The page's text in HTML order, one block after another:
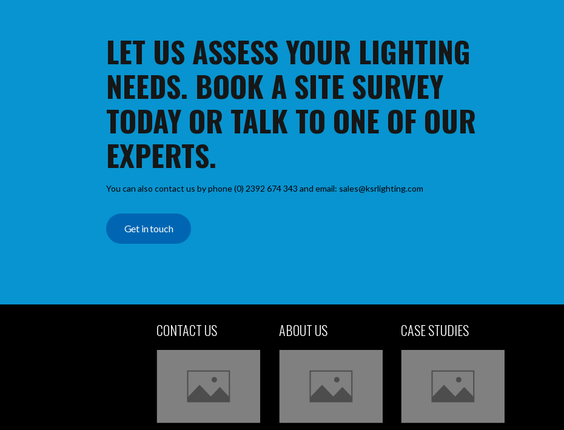
LET US ASSESS YOUR LIGHTING
NEEDS. BOOK A SITE SURVEY
TODAY OR TALK TO ONE OF OUR
EXPERTS.
You can also contact us by phone (0) 2392 674 343 and email: sales@ksrlighting.com
Get in touch
CONTACT US ABOUT US CASE STUDIES